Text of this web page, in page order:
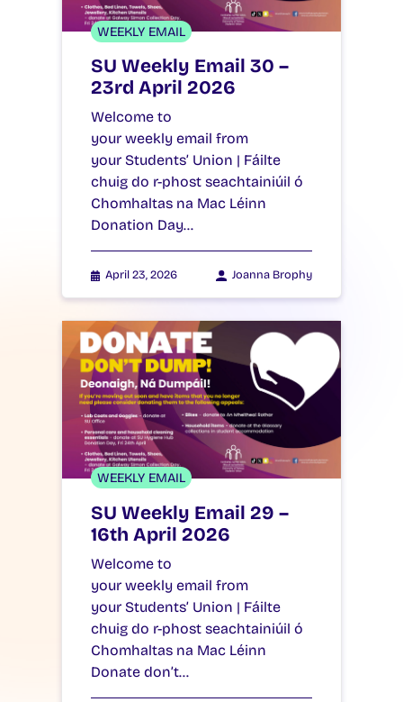
WEEKLY EMAIL
SU Weekly Email 30 –
23rd April 2026
Welcome to
your weekly email from
your Students’ Union | Fáilte
chuig do r-phost seachtainiúil ó
Chomhaltas na Mac Léinn
Donation Day…
April 23, 2026 Joanna Brophy
WEEKLY EMAIL
SU Weekly Email 29 –
16th April 2026
Welcome to
your weekly email from
your Students’ Union | Fáilte
chuig do r-phost seachtainiúil ó
Chomhaltas na Mac Léinn
Donate don’t…